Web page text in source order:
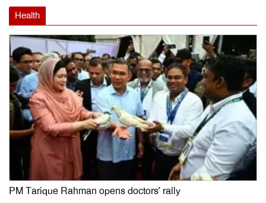
Health
PM Tarique Rahman opens doctors’ rally